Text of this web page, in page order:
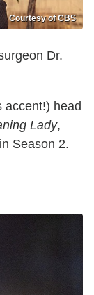
Courtesy of CBS
Dr.
accent!) head
Lady,
Season 2.